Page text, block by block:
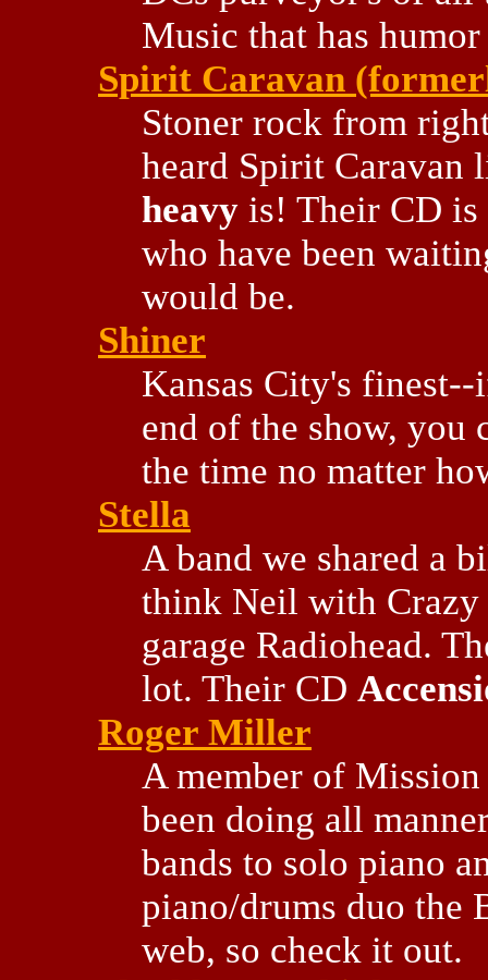
Music that has
Spirit Caravan
Stoner rock from
heard Spirit Caravan
heavy is! Their CD is
who have been
would be.
Shiner
Kansas City's
end of the show, you
the time no matter
Stella
A band we shared a
think Neil with Crazy
garage Radiohead.
lot. Their CD
Roger Miller
A member of
been doing all
bands to solo piano
piano/drums duo the
web, so check it out.